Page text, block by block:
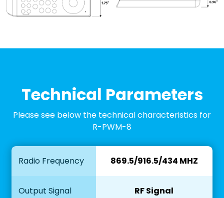
Technical Parameters
Please see below the technical characteristics for
R-PWM-8
Radio Frequency 869.5/916.5/434 MHZ
Output Signal RF Signal